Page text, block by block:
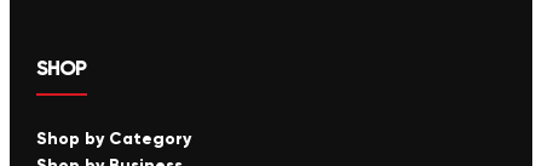
SHOP
Shop by Category